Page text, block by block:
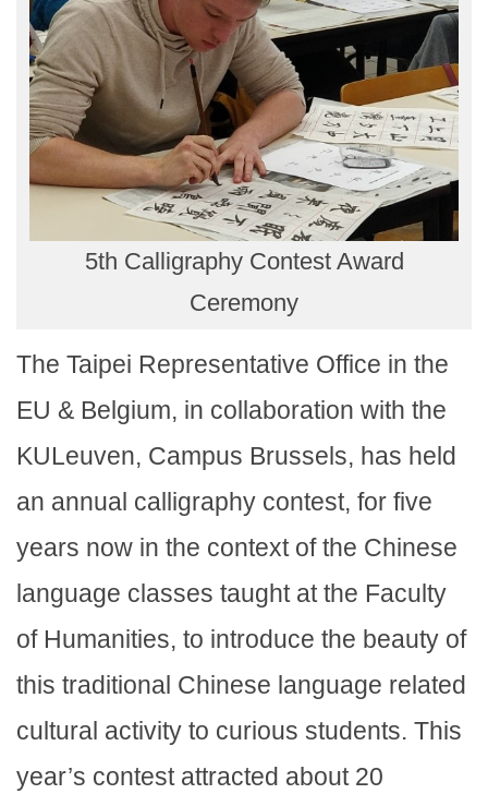
5th Calligraphy Contest Award
Ceremony
The Taipei Representative Office in the
EU & Belgium, in collaboration with the
KULeuven, Campus Brussels, has held
an annual calligraphy contest, for five
years now in the context of the Chinese
language classes taught at the Faculty
of Humanities, to introduce the beauty of
this traditional Chinese language related
cultural activity to curious students. This
year’s contest attracted about 20